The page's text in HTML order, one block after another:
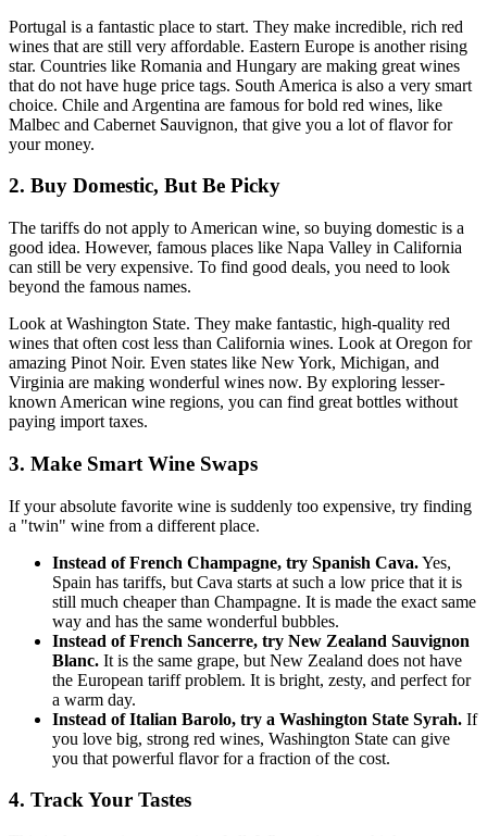
Portugal is a fantastic place to start. They make incredible, rich red
wines that are still very affordable. Eastern Europe is another rising
star. Countries like Romania and Hungary are making great wines
that do not have huge price tags. South America is also a very smart
choice. Chile and Argentina are famous for bold red wines, like
Malbec and Cabernet Sauvignon, that give you a lot of flavor for
your money.
2. Buy Domestic, But Be Picky
The tariffs do not apply to American wine, so buying domestic is a
good idea. However, famous places like Napa Valley in California
can still be very expensive. To find good deals, you need to look
beyond the famous names.
Look at Washington State. They make fantastic, high-quality red
wines that often cost less than California wines. Look at Oregon for
amazing Pinot Noir. Even states like New York, Michigan, and
Virginia are making wonderful wines now. By exploring lesser-
known American wine regions, you can find great bottles without
paying import taxes.
3. Make Smart Wine Swaps
If your absolute favorite wine is suddenly too expensive, try finding
a "twin" wine from a different place.
Instead of French Champagne, try Spanish Cava.Yes,
Spain has tariffs, but Cava starts at such a low price that it is
still much cheaper than Champagne. It is made the exact same
way and has the same wonderful bubbles.
Instead of French Sancerre, try New Zealand Sauvignon
Blanc. It is the same grape, but New Zealand does not have
the European tariff problem. It is bright, zesty, and perfect for
a warm day.
Instead of Italian Barolo, try a Washington State Syrah. If
you love big, strong red wines, Washington State can give
you that powerful flavor for a fraction of the cost.
4. Track Your Tastes